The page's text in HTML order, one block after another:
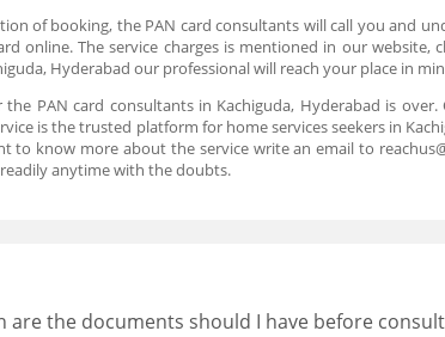
of booking, the PAN card consultants will call you and
online. The service charges is mentioned in our
Hyderabad our professional will reach your place in
the PAN card consultants in Kachiguda, Hyderabad is
is the trusted platform for home services seekers in
to know more about the service write an email to
anytime with the doubts.
are the documents should I have before